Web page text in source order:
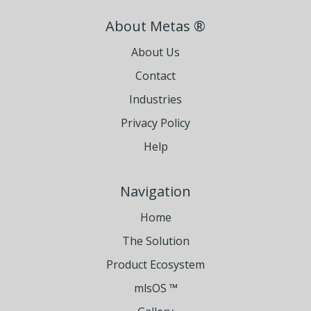
About Metas ®
About Us
Contact
Industries
Privacy Policy
Help
Navigation
Home
The Solution
Product Ecosystem
mlsOS ™